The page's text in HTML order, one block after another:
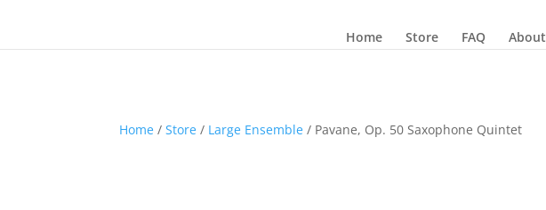
Home Store FAQ About
Home /Store / Large Ensemble / Pavane, Op. 50 Saxophone Quintet